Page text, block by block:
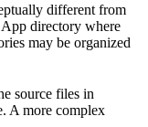
different from
directory where
may be organized
source files in
A more complex